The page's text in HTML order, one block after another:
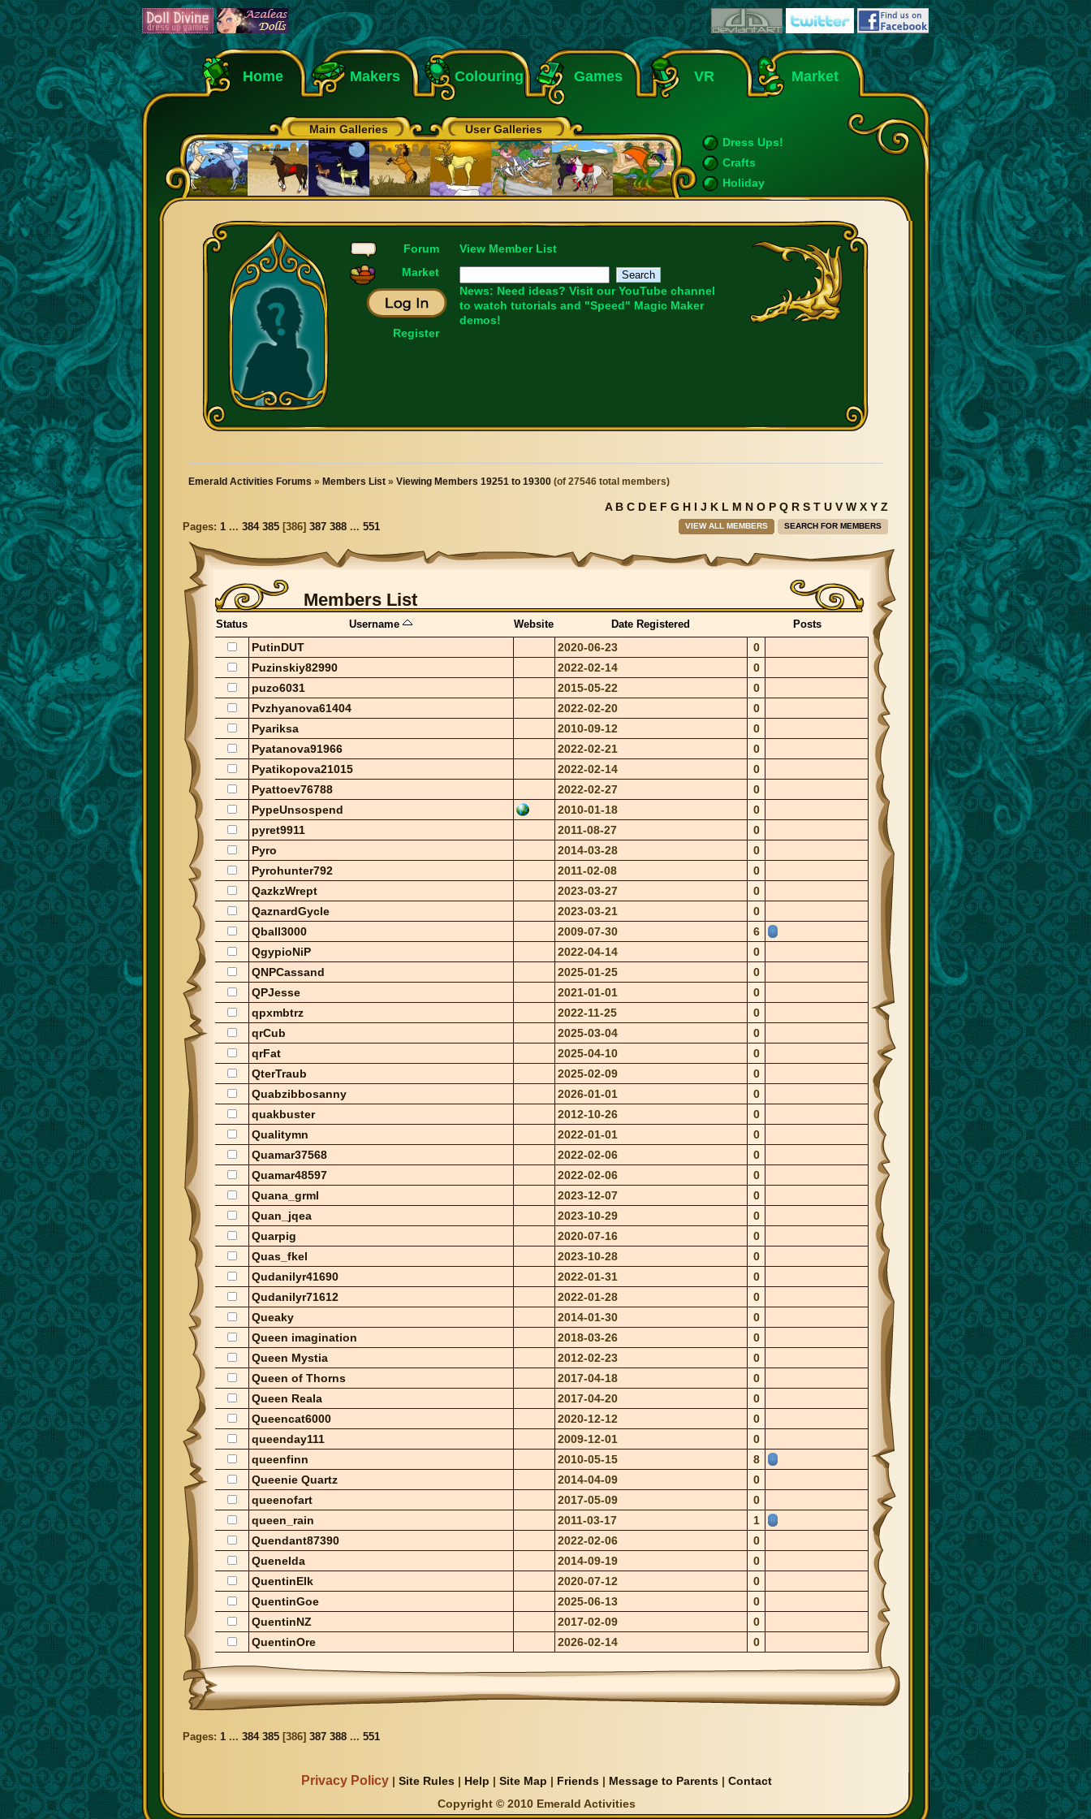
Home Makers Colouring Games VR Market
Main Galleries
User Galleries
Dress Ups!
Crafts
Holiday
Forum
Market
Register
View Member List
News: Need ideas? Visit ourYouTubechannel
to watch tutorials and "Speed" Magic Maker
demos!
Emerald Activities Forums » Members List » Viewing Members 19251 to 19300 (of 27546 total members)
A B C D E F G H I J K L M N O P Q R S T U V W X Y Z
VIEW ALL MEMBERS SEARCH FOR MEMBERS
Pages: 1 ... 384 385 [386] 387 388 ... 551
Members List
Status Username Website Date Registered Posts
PutinDUT 2020-06-23
0
Puzinskiy82990
2022-02-14
0
puzo6031
2015-05-22
0
Pvzhyanova61404
2022-02-20
0
Pyariksa
2010-09-12
0
Pyatanova91966
2022-02-21
0
Pyatikopova21015
2022-02-14
0
Pyattoev76788
2022-02-27
0
PypeUnsospend
2010-01-18
0
pyret9911
2011-08-27
0
Pyro
2014-03-28
0
Pyrohunter792
2011-02-08
0
QazkzWrept
2023-03-27
0
QaznardGycle
2023-03-21
0
Qball3000
2009-07-30
6
QgypioNiP
2022-04-14
0
QNPCassand
2025-01-25
0
QPJesse
2021-01-01
0
qpxmbtrz
2022-11-25
0
qrCub
2025-03-04
0
qrFat
2025-04-10
0
QterTraub
2025-02-09
0
Quabzibbosanny
2026-01-01
0
quakbuster
2012-10-26
0
Qualitymn
2022-01-01
0
Quamar37568
2022-02-06
0
Quamar48597
2022-02-06
0
Quana_grml
2023-12-07
0
Quan_jqea
2023-10-29
0
Quarpig
2020-07-16
0
Quas_fkel
2023-10-28
0
Qudanilyr41690
2022-01-31
0
Qudanilyr71612
2022-01-28
0
Queaky
2014-01-30
0
Queen imagination
2018-03-26
0
Queen Mystia
2012-02-23
0
Queen of Thorns
2017-04-18
0
Queen Reala
2017-04-20
0
Queencat6000
2020-12-12
0
queenday111
2009-12-01
0
queenfinn
2010-05-15
8
Queenie Quartz
2014-04-09
0
queenofart
2017-05-09
0
queen_rain
2011-03-17
1
Quendant87390
2022-02-06
0
Quenelda
2014-09-19
0
QuentinElk
2020-07-12
0
QuentinGoe
2025-06-13
0
QuentinNZ
2017-02-09
0
QuentinOre
2026-02-14 0
Pages: 1 ... 384 385 [386] 387 388 ... 551
Privacy Policy| Site Rules | Help | Site Map | Friends| Message to Parents| Contact
Copyright © 2010 Emerald Activities